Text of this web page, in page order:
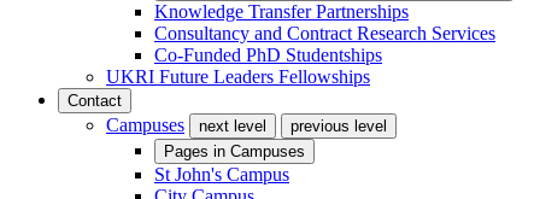
Knowledge Transfer Partnerships
Consultancy and Contract Research Services
Co-Funded PhD Studentships
UKRI Future Leaders Fellowships
Contact
Campuses next level
previous level
Pages in Campuses
St John's Campus